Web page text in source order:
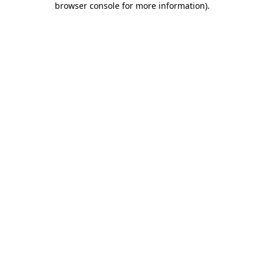
browser console for more information).